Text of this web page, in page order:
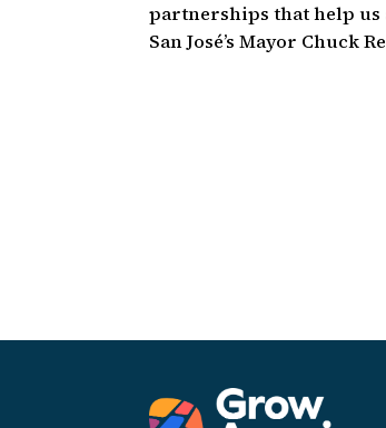
partnerships that help us
San José’s Mayor Chuck